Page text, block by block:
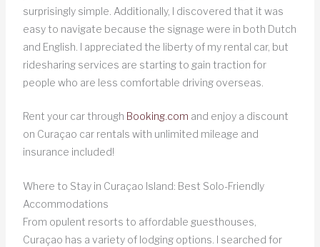
surprisingly simple. Additionally, I discovered that it was
easy to navigate because the signage were in both Dutch
and English. I appreciated the liberty of my rental car, but
ridesharing services are starting to gain traction for
people who are less comfortable driving overseas.
Rent your car through Booking.com and enjoy a discount
on Curaçao car rentals with unlimited mileage and
insurance included!
Where to Stay in Curaçao Island: Best Solo-Friendly
Accommodations
From opulent resorts to affordable guesthouses,
Curaçao has a variety of lodging options. I searched for